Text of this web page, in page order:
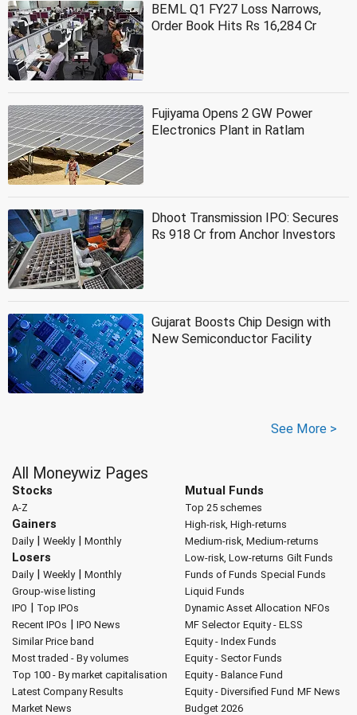
BEML Q1 FY27 Loss Narrows,
Order Book Hits Rs 16,284 Cr
Fujiyama Opens 2 GW Power
Electronics Plant in Ratlam
Dhoot Transmission IPO: Secures
Rs 918 Cr from Anchor Investors
Gujarat Boosts Chip Design with
New Semiconductor Facility
See More >
All Moneywiz Pages
Stocks
A-Z
Gainers
Daily| Weekly| Monthly
Losers
Daily| Weekly| Monthly
Group-wise listing
IPO | Top IPOs
Recent IPOs | IPO News
Similar Price band
Most traded - By volumes
Top 100 - By market capitalisation
Latest Company Results
Market News
Mutual Funds
Top 25 schemes
High-risk, High-returns
Medium-risk, Medium-returns
Low-risk, Low-returns Gilt Funds
Funds of Funds Special Funds
Liquid Funds
Dynamic Asset Allocation NFOs
MF Selector Equity - ELSS
Equity - Index Funds
Equity - Sector Funds
Equity - Balance Fund
Equity - Diversified Fund MF News
Budget 2026